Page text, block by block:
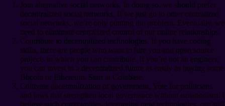
Join alternative social networks. In doing so, we should prefer
decentralized social networks. If we just go to other centralized
social networks, we’re only punting the problem. Eventually, we
need to eliminate centralized control of our online relationships.
Contribute to decentralized technologies. If you have coding
skills, there are people who want to hire you and open source
projects to which you can contribute. If you’re not an engineer,
you can invest in a decentralized future as easily as buying some
Bitcoin or Ethereum. Start at Coinbase.
Cultivate decentralization of government. Vote for politicians
and laws that strengthen local governance without isolationism. I